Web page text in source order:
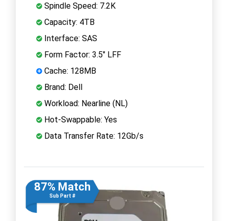
Spindle Speed: 7.2K
Capacity: 4TB
Interface: SAS
Form Factor: 3.5" LFF
Cache: 128MB
Brand: Dell
Workload: Nearline (NL)
Hot-Swappable: Yes
Data Transfer Rate: 12Gb/s
87% Match
Sub Part #